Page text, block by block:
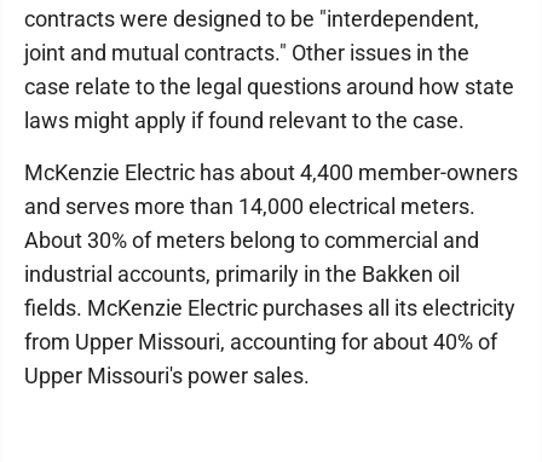
contracts were designed to be "interdependent,
joint and mutual contracts." Other issues in the
case relate to the legal questions around how state
laws might apply if found relevant to the case.
McKenzie Electric has about 4,400 member-owners
and serves more than 14,000 electrical meters.
About 30% of meters belong to commercial and
industrial accounts, primarily in the Bakken oil
fields. McKenzie Electric purchases all its electricity
from Upper Missouri, accounting for about 40% of
Upper Missouri's power sales.